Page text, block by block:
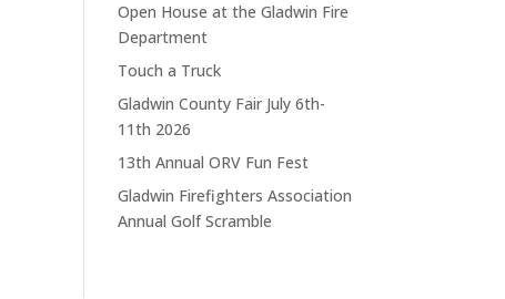
Open House at the Gladwin Fire
Department
Touch a Truck
Gladwin County Fair July 6th-
11th 2026
13th Annual ORV Fun Fest
Gladwin Firefighters Association
Annual Golf Scramble